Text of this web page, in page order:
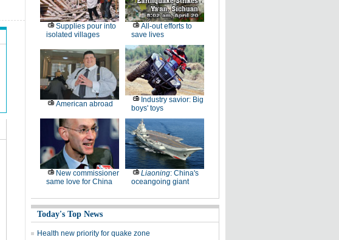
Supplies pour into
isolated villages
All-out efforts to
save lives
American abroad
Industry savior: Big
boys' toys
New commissioner
same love for China
Liaoning: China's
oceangoing giant
Today's Top News
Health new priority for quake zone